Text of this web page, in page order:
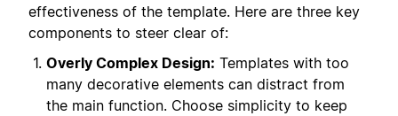
effectiveness of the template. Here are three key
components to steer clear of:
Overly Complex Design: Templates with too
many decorative elements can distract from
the main function. Choose simplicity to keep